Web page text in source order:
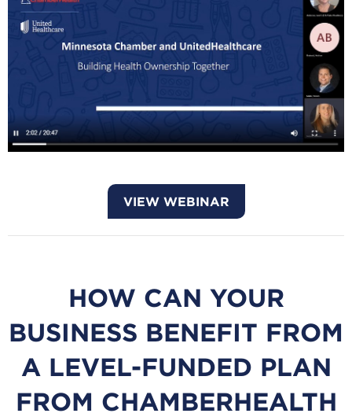
VIEW WEBINAR
HOW CAN YOUR
BUSINESS BENEFIT FROM
A LEVEL-FUNDED PLAN
FROM CHAMBERHEALTH